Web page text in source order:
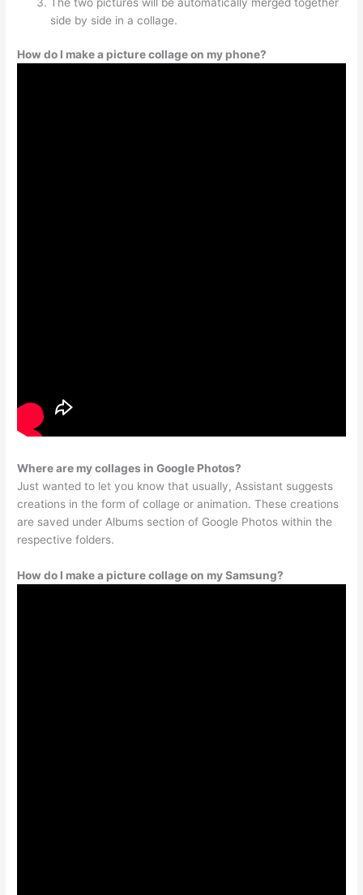
side by side in a collage.
How do I make a picture collage on my phone?
Where are my collages in Google Photos?
Just wanted to let you know that usually, Assistant suggests
creations in the form of collage or animation. These creations
are saved under Albums section of Google Photos within the
respective folders.
How do I make a picture collage on my Samsung?